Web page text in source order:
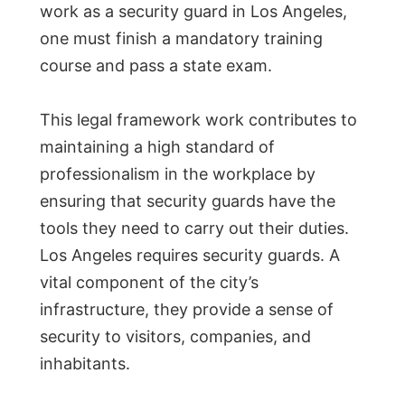
work as a security guard in Los Angeles,
one must finish a mandatory training
course and pass a state exam.
This legal framework work contributes to
maintaining a high standard of
professionalism in the workplace by
ensuring that security guards have the
tools they need to carry out their duties.
Los Angeles requires security guards. A
vital component of the city’s
infrastructure, they provide a sense of
security to visitors, companies, and
inhabitants.